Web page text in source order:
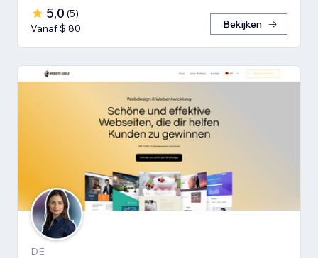
5,0 (5)
Vanaf $ 80
Bekijken
DE